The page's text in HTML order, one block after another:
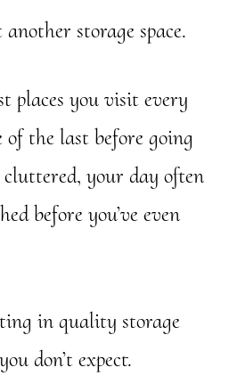
storage space.
places you visit every
the last before going
cluttered, your day often
before you’ve even
in quality storage
don’t expect.